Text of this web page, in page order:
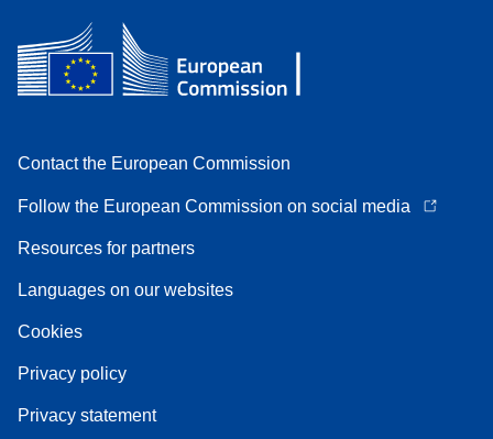
Contact the European Commission
Follow the European Commission on social media
Resources for partners
Languages on our websites
Cookies
Privacy policy
Privacy statement